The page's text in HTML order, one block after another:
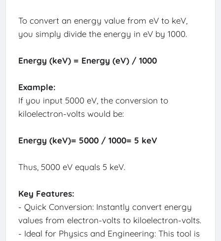
To convert an energy value from eV to keV,
you simply divide the energy in eV by 1000.
Energy (keV) = Energy (eV) / 1000
Example:
If you input 5000 eV, the conversion to
kiloelectron-volts would be:
Energy (keV)= 5000 / 1000= 5 keV
Thus, 5000 eV equals 5 keV.
Key Features:
- Quick Conversion: Instantly convert energy
values from electron-volts to kiloelectron-volts.
- Ideal for Physics and Engineering: This tool is